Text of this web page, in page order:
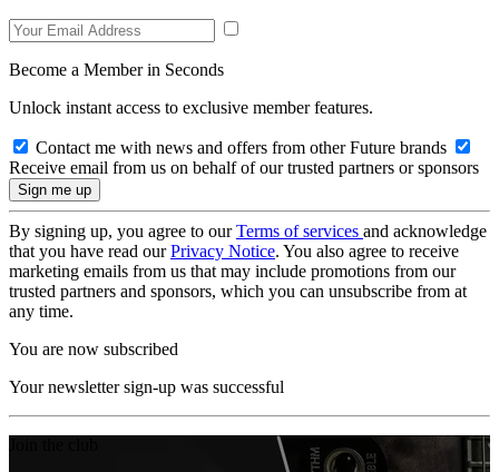
Become a Member in Seconds
Unlock instant access to exclusive member features.
Contact me with news and offers from other Future brands
Receive email from us on behalf of our trusted partners or sponsors
By signing up, you agree to ourTerms of services and acknowledge
that you have read ourPrivacy Notice. You also agree to receive
marketing emails from us that may include promotions from our
trusted partners and sponsors, which you can unsubscribe from at
any time.
You are now subscribed
Your newsletter sign-up was successful